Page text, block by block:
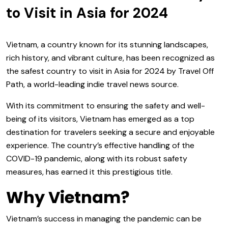
to Visit in Asia for 2024
Vietnam, a country known for its stunning landscapes,
rich history, and vibrant culture, has been recognized as
the safest country to visit in Asia for 2024 by Travel Off
Path, a world-leading indie travel news source.
With its commitment to ensuring the safety and well-
being of its visitors, Vietnam has emerged as a top
destination for travelers seeking a secure and enjoyable
experience. The country’s effective handling of the
COVID-19 pandemic, along with its robust safety
measures, has earned it this prestigious title.
Why Vietnam?
Vietnam’s success in managing the pandemic can be